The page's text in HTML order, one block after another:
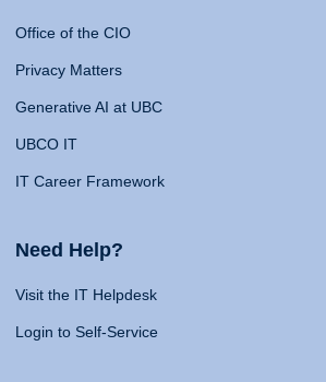
Office of the CIO
Privacy Matters
Generative AI at UBC
UBCO IT
IT Career Framework
Need Help?
Visit the IT Helpdesk
Login to Self-Service